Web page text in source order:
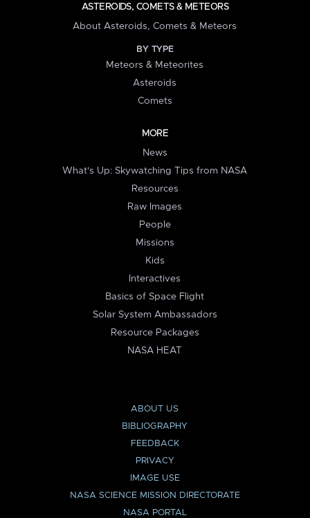
ASTEROIDS, COMETS & METEORS
About Asteroids, Comets & Meteors
BY TYPE
Meteors & Meteorites
Asteroids
Comets
MORE
News
What's Up: Skywatching Tips from NASA
Resources
Raw Images
People
Missions
Kids
Interactives
Basics of Space Flight
Solar System Ambassadors
Resource Packages
NASA HEAT
ABOUT US
BIBLIOGRAPHY
FEEDBACK
PRIVACY
IMAGE USE
NASA SCIENCE MISSION DIRECTORATE
NASA PORTAL